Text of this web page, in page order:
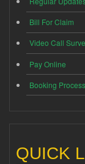
Bill For Claim
Video Call
Pay Online
Booking Process
QUICK